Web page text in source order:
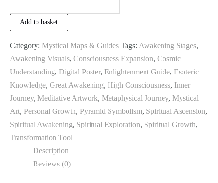
Add to basket
Category: Mystical Maps & Guides Tags: Awakening Stages,
Awakening Visuals, Consciousness Expansion, Cosmic
Understanding, Digital Poster, Enlightenment Guide, Esoteric
Knowledge, Great Awakening, High Consciousness, Inner
Journey, Meditative Artwork, Metaphysical Journey, Mystical
Art, Personal Growth, Pyramid Symbolism, Spiritual Ascension,
Spiritual Awakening, Spiritual Exploration, Spiritual Growth,
Transformation Tool
Description
Reviews (0)